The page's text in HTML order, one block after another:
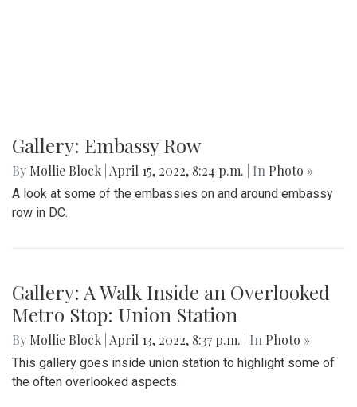
Gallery: Embassy Row
By Mollie Block April 15, 2022, 8:24 p.m. | In Photo »
A look at some of the embassies on and around embassy
row in DC.
Gallery: A Walk Inside an Overlooked
Metro Stop: Union Station
By Mollie Block April 13, 2022, 8:37 p.m. | In Photo »
This gallery goes inside union station to highlight some of
the often overlooked aspects.